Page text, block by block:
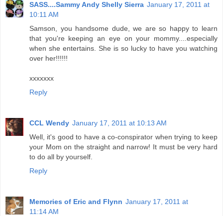
SASS....Sammy Andy Shelly Sierra January 17, 2011 at
10:11 AM
Samson, you handsome dude, we are so happy to learn
that you're keeping an eye on your mommy....especially
when she entertains. She is so lucky to have you watching
over her!!!!!!
xxxxxxx
Reply
CCL Wendy January 17, 2011 at 10:13 AM
Well, it's good to have a co-conspirator when trying to keep
your Mom on the straight and narrow! It must be very hard
to do all by yourself.
Reply
Memories of Eric and Flynn January 17, 2011 at
11:14 AM